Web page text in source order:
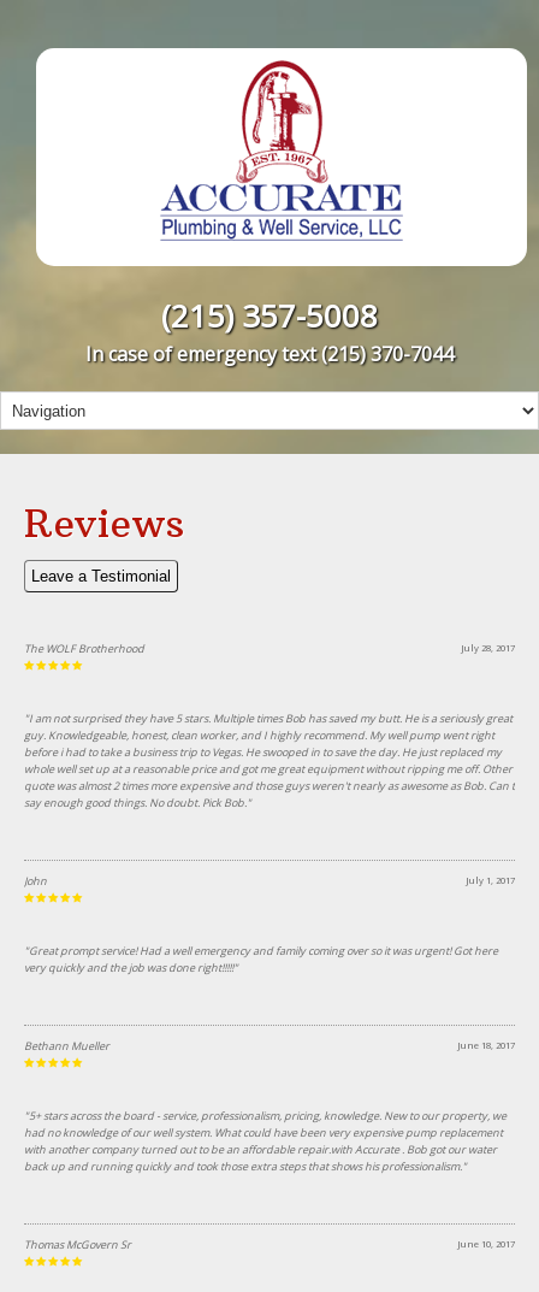
(215) 357-5008
In case of emergency text(215) 370-7044
Reviews
Leave a Testimonial
July 28, 2017
The WOLF Brotherhood
"I am not surprised they have 5 stars. Multiple times Bob has saved my butt. He is a seriously great
guy. Knowledgeable, honest, clean worker, and I highly recommend. My well pump went right
before i had to take a business trip to Vegas. He swooped in to save the day. He just replaced my
whole well set up at a reasonable price and got me great equipment without ripping me off. Other
quote was almost 2 times more expensive and those guys weren't nearly as awesome as Bob. Can t
say enough good things. No doubt. Pick Bob."
July 1, 2017
John
"Great prompt service! Had a well emergency and family coming over so it was urgent! Got here
very quickly and the job was done right!!!!!"
June 18, 2017
Bethann Mueller
"5+ stars across the board - service, professionalism, pricing, knowledge. New to our property, we
had no knowledge of our well system. What could have been very expensive pump replacement
with another company turned out to be an affordable repair.with Accurate . Bob got our water
back up and running quickly and took those extra steps that shows his professionalism."
June 10, 2017
Thomas McGovern Sr